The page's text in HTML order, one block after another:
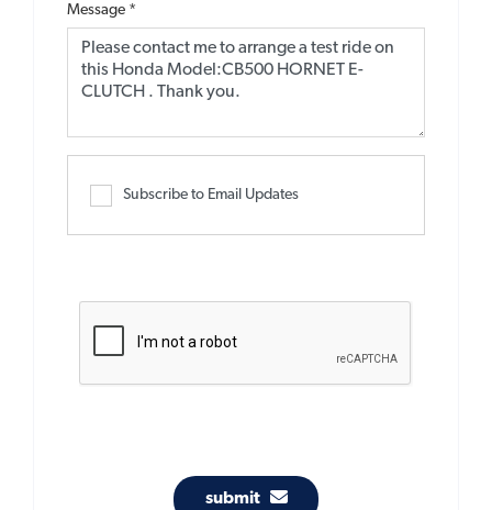
Message *
Subscribe to Email Updates
submit